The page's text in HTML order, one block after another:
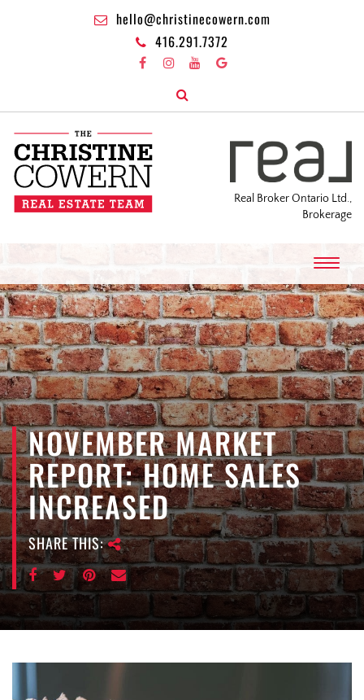
hello@christinecowern.com
416.291.7372
Real Broker Ontario Ltd.,
Brokerage
T
o
g
g
l
e
n
a
v
i
g
a
t
i
o
n
NOVEMBER MARKET
REPORT: HOME SALES
INCREASED
SHARE THIS: